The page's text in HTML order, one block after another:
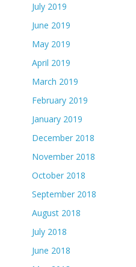
July 2019
June 2019
May 2019
April 2019
March 2019
February 2019
January 2019
December 2018
November 2018
October 2018
September 2018
August 2018
July 2018
June 2018